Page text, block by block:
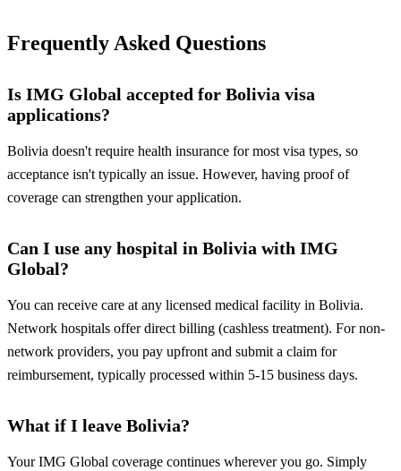
Frequently Asked Questions
Is IMG Global accepted for Bolivia visa
applications?
Bolivia doesn't require health insurance for most visa types, so
acceptance isn't typically an issue. However, having proof of
coverage can strengthen your application.
Can I use any hospital in Bolivia with IMG
Global?
You can receive care at any licensed medical facility in Bolivia.
Network hospitals offer direct billing (cashless treatment). For non-
network providers, you pay upfront and submit a claim for
reimbursement, typically processed within 5-15 business days.
What if I leave Bolivia?
Your IMG Global coverage continues wherever you go. Simply